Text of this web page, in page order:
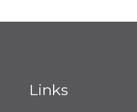
Links